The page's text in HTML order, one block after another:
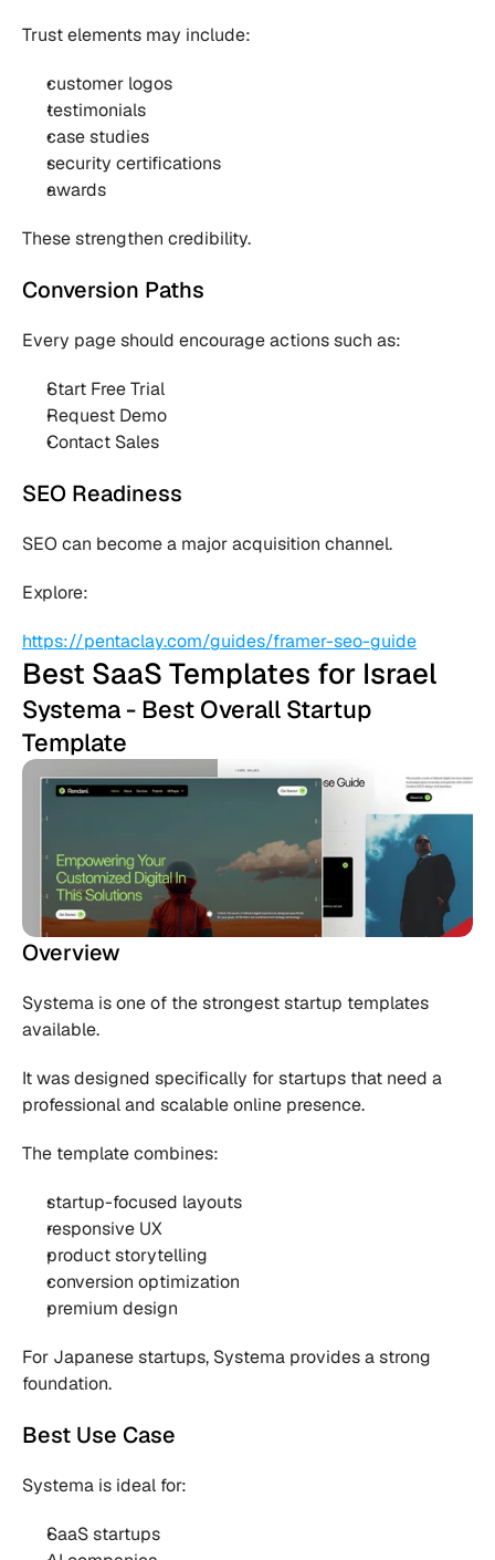
Trust elements may include:
customer logos
testimonials
case studies
security certifications
awards
These strengthen credibility.
Conversion Paths
Every page should encourage actions such as:
Start Free Trial
Request Demo
Contact Sales
SEO Readiness
SEO can become a major acquisition channel.
Explore:
https://pentaclay.com/guides/framer-seo-guide
Best SaaS Templates for Israel
Systema - Best Overall Startup
Template
Overview
Systema is one of the strongest startup templates
available.
It was designed specifically for startups that need a
professional and scalable online presence.
The template combines:
startup-focused layouts
responsive UX
product storytelling
conversion optimization
premium design
For Japanese startups, Systema provides a strong
foundation.
Best Use Case
Systema is ideal for:
SaaS startups